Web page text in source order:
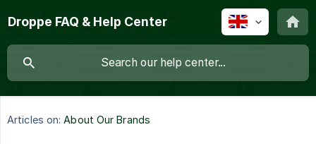
Droppe FAQ & Help Center
Articles on: About Our Brands